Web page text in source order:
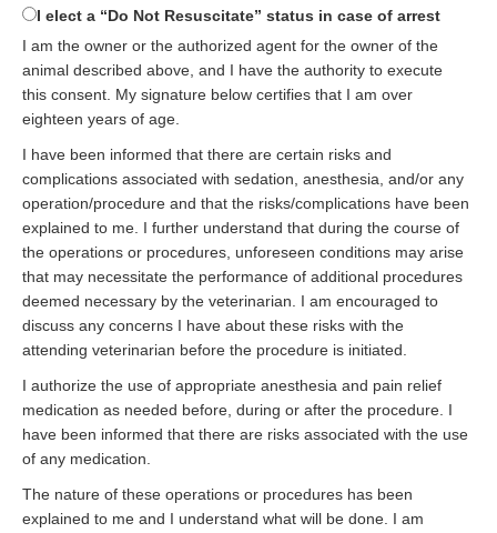
I elect a “Do Not Resuscitate” status in case of arrest
I am the owner or the authorized agent for the owner of the
animal described above, and I have the authority to execute
this consent. My signature below certifies that I am over
eighteen years of age.
I have been informed that there are certain risks and
complications associated with sedation, anesthesia, and/or any
operation/procedure and that the risks/complications have been
explained to me. I further understand that during the course of
the operations or procedures, unforeseen conditions may arise
that may necessitate the performance of additional procedures
deemed necessary by the veterinarian. I am encouraged to
discuss any concerns I have about these risks with the
attending veterinarian before the procedure is initiated.
I authorize the use of appropriate anesthesia and pain relief
medication as needed before, during or after the procedure. I
have been informed that there are risks associated with the use
of any medication.
The nature of these operations or procedures has been
explained to me and I understand what will be done. I am